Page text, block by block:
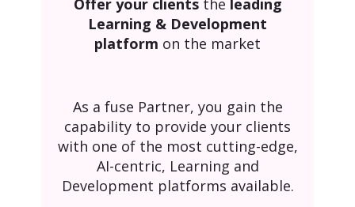
Offer your clientsthe leading
Learning & Development
platform on the market
As a fuse Partner, you gain the
capability to provide your clients
with one of the most cutting-edge,
AI-centric, Learning and
Development platforms available.